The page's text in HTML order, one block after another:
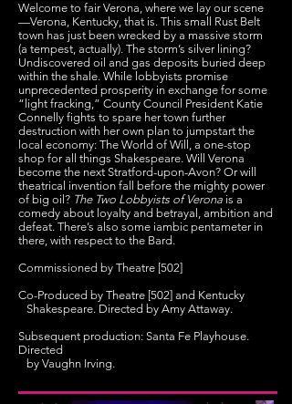
Welcome to fair Verona, where we lay our scene
—Verona, Kentucky, that is. This small Rust Belt
town has just been wrecked by a massive storm
(a tempest, actually). The storm’s silver lining?
Undiscovered oil and gas deposits buried deep
within the shale. While lobbyists promise
unprecedented prosperity in exchange for some
“light fracking,” County Council President Katie
Connelly fights to spare her town further
destruction with her own plan to jumpstart the
local economy: The World of Will, a one-stop
shop for all things Shakespeare. Will Verona
become the next Stratford-upon-Avon? Or will
theatrical invention fall before the mighty power
of big oil? The Two Lobbyists of Verona is a
comedy about loyalty and betrayal, ambition and
defeat. There’s also some iambic pentameter in
there, with respect to the Bard.
Commissioned by Theatre [502]
Co-Produced by Theatre [502] and Kentucky
Shakespeare. Directed by Amy Attaway.
Subsequent production: Santa Fe Playhouse.
Directed
by Vaughn Irving.